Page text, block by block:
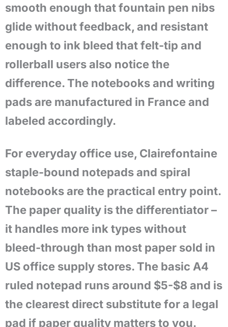
smooth enough that fountain pen nibs
glide without feedback, and resistant
enough to ink bleed that felt-tip and
rollerball users also notice the
difference. The notebooks and writing
pads are manufactured in France and
labeled accordingly.
For everyday office use, Clairefontaine
staple-bound notepads and spiral
notebooks are the practical entry point.
The paper quality is the differentiator –
it handles more ink types without
bleed-through than most paper sold in
US office supply stores. The basic A4
ruled notepad runs around $5-$8 and is
the clearest direct substitute for a legal
pad if paper quality matters to you.